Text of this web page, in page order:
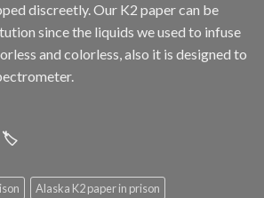
discreetly. Our K2 paper can be
since the liquids we used to infuse
and colorless, also it is designed to
🏷️
Alaska K2 paper in prison